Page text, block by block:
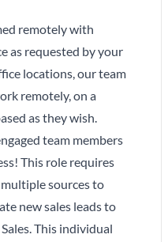
remotely with
as requested by your
locations, our team
remotely, on a
as they wish.
team members
This role requires
sources to
new sales leads to
This individual